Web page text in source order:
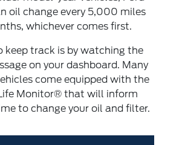
oil change every 5,000 miles
whichever comes first.
keep track is by watching the
on your dashboard. Many
come equipped with the
Monitor® that will inform
to change your oil and filter.